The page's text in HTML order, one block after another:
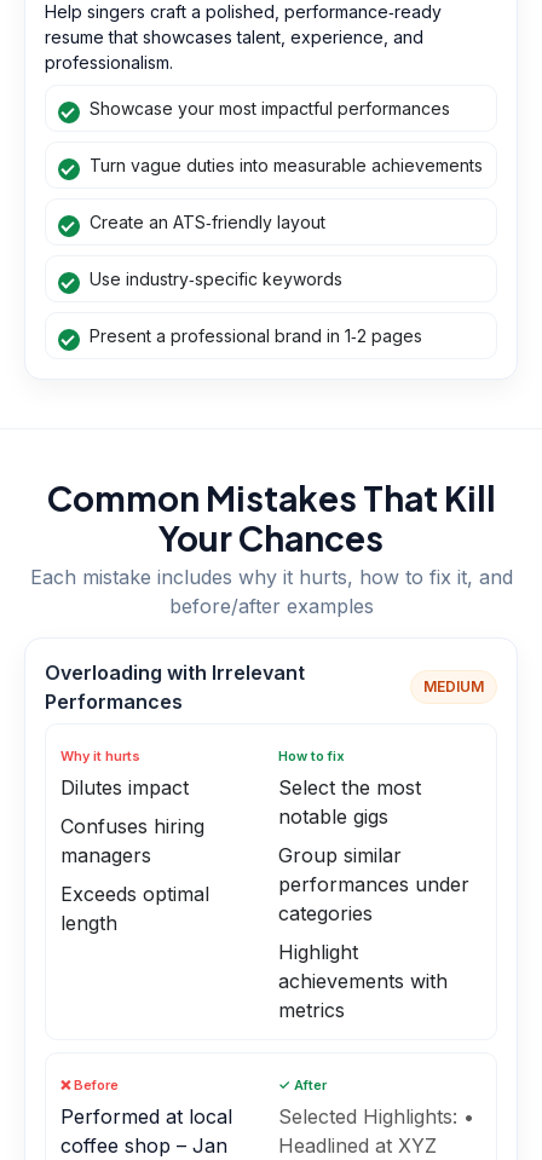
Help singers craft a polished, performance‑ready
resume that showcases talent, experience, and
professionalism.
Showcase your most impactful performances
Turn vague duties into measurable achievements
Create an ATS‑friendly layout
Use industry‑specific keywords
Present a professional brand in 1‑2 pages
Common Mistakes That Kill
Your Chances
Each mistake includes why it hurts, how to fix it, and
before/after examples
Overloading with Irrelevant
Performances
MEDIUM
Why it hurts
Dilutes impact
Confuses hiring
managers
Exceeds optimal
length
How to fix
Select the most
notable gigs
Group similar
performances under
categories
Highlight
achievements with
metrics
❌ Before
Performed at local
coffee shop – Jan
✓ After
Selected Highlights: •
Headlined at XYZ